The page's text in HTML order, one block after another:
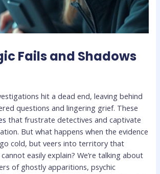
Fails and Shadows
hit a dead end, leaving behind
questions and lingering grief. These
that frustrate detectives and captivate
But what happens when the evidence
cold, but veers into territory that
easily explain? We’re talking about
of ghostly apparitions, psychic